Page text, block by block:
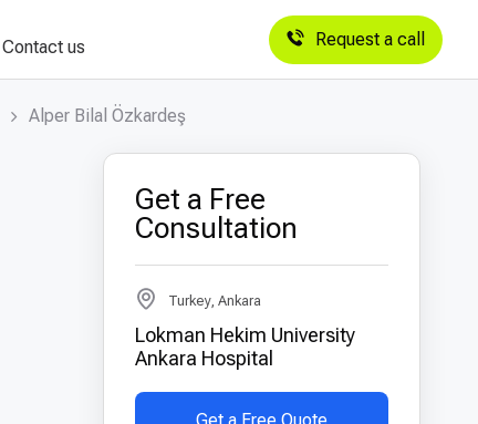
Contact us Request a call
Alper Bilal Özkardeş
Get a Free
Consultation
Turkey, Ankara
Lokman Hekim University
Ankara Hospital